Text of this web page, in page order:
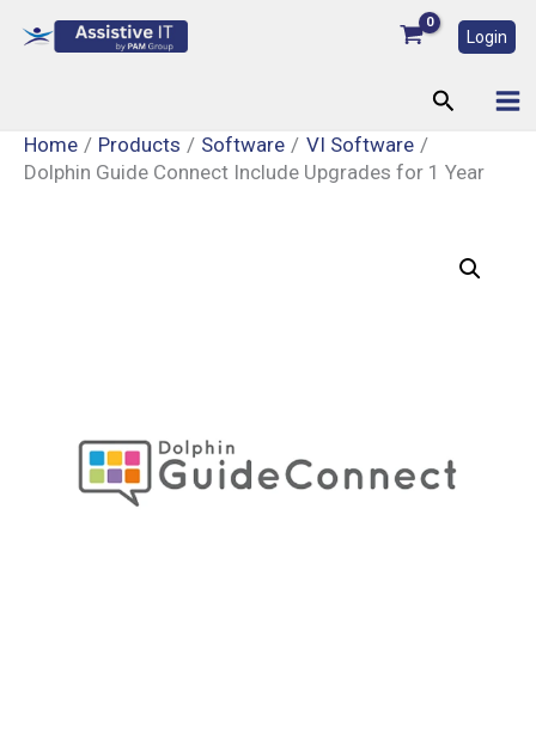
Login
Search
Home Products Software
VI Software
Dolphin Guide Connect Include Upgrades for 1 Year